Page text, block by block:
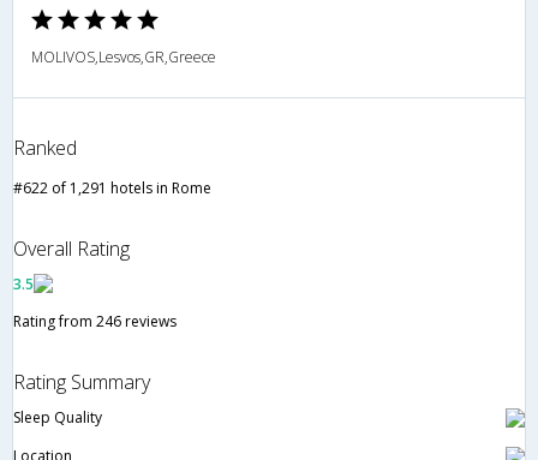
MOLIVOS,Lesvos,GR,Greece
Ranked
#622 of 1,291 hotels in Rome
Overall Rating
3.5
Rating from 246 reviews
Rating Summary
Sleep Quality
Location